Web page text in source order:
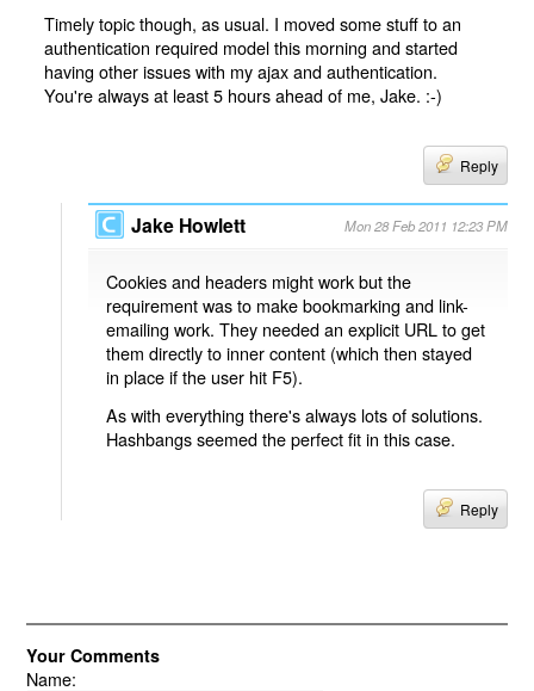
Timely topic though, as usual. I moved some stuff to an
authentication required model this morning and started
having other issues with my ajax and authentication.
You're always at least 5 hours ahead of me, Jake. :-)
Reply
Jake Howlett Mon 28 Feb 2011 12:23 PM
Cookies and headers might work but the
requirement was to make bookmarking and link-
emailing work. They needed an explicit URL to get
them directly to inner content (which then stayed
in place if the user hit F5).
As with everything there's always lots of solutions.
Hashbangs seemed the perfect fit in this case.
Reply
Your Comments
Name: